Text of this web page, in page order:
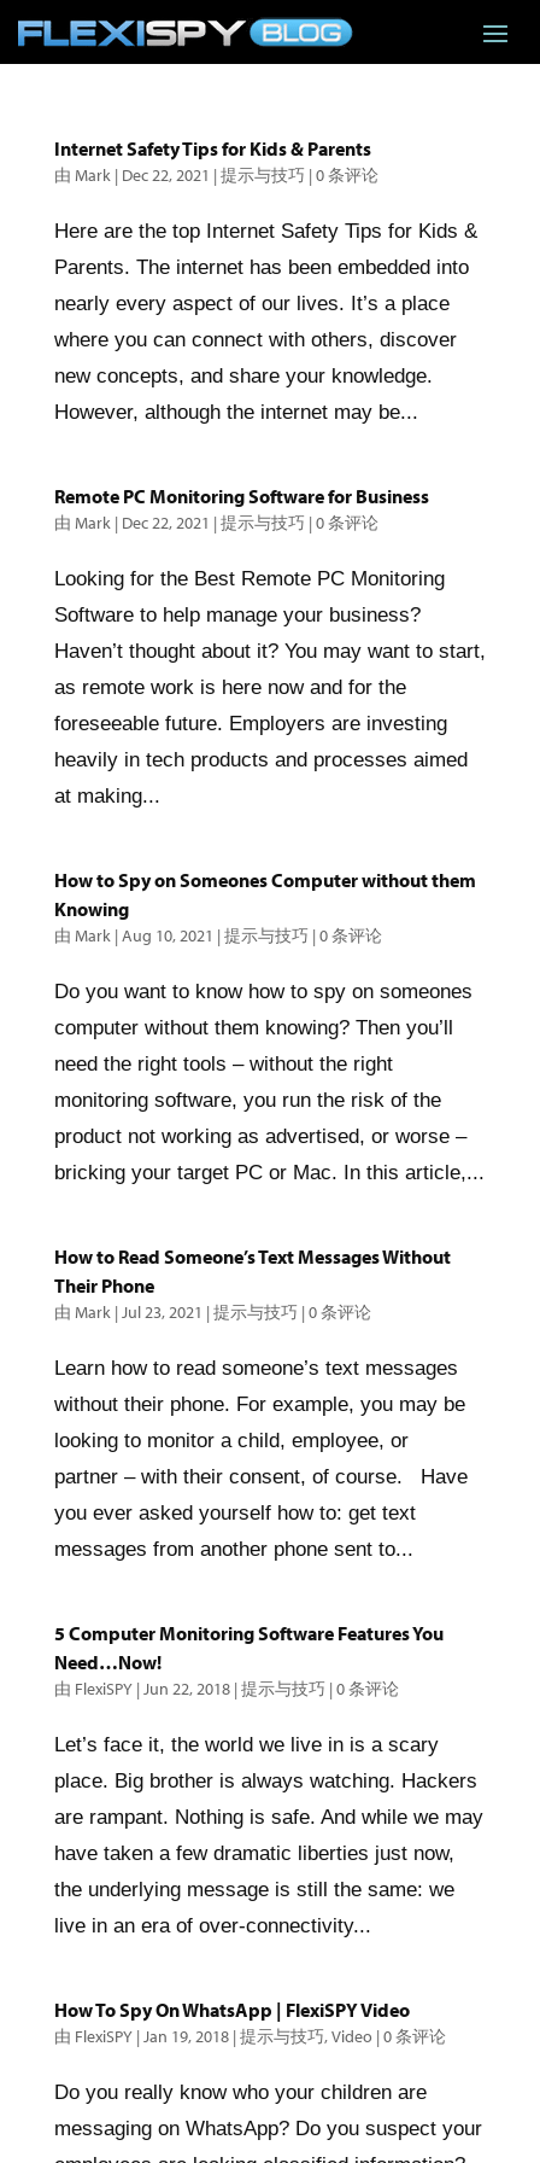
Internet Safety Tips for Kids & Parents
由 Mark| Dec 22, 2021 | 提示与技巧 | 0 条评论
Here are the top Internet Safety Tips for Kids &
Parents. The internet has been embedded into
nearly every aspect of our lives. It’s a place
where you can connect with others, discover
new concepts, and share your knowledge.
However, although the internet may be...
Remote PC Monitoring Software for Business
由 Mark| Dec 22, 2021 | 提示与技巧 | 0 条评论
Looking for the Best Remote PC Monitoring
Software to help manage your business?
Haven’t thought about it? You may want to start,
as remote work is here now and for the
foreseeable future. Employers are investing
heavily in tech products and processes aimed
at making...
How to Spy on Someones Computer without them
Knowing
由 Mark| Aug 10, 2021 | 提示与技巧 | 0 条评论
Do you want to know how to spy on someones
computer without them knowing? Then you’ll
need the right tools – without the right
monitoring software, you run the risk of the
product not working as advertised, or worse –
bricking your target PC or Mac. In this article,...
How to Read Someone’s Text Messages Without
Their Phone
由 Mark| Jul 23, 2021 | 提示与技巧 | 0 条评论
Learn how to read someone’s text messages
without their phone. For example, you may be
looking to monitor a child, employee, or
partner – with their consent, of course. Have
you ever asked yourself how to: get text
messages from another phone sent to...
5 Computer Monitoring Software Features You
Need…Now!
由 FlexiSPY| Jun 22, 2018| 提示与技巧 | 0 条评论
Let’s face it, the world we live in is a scary
place. Big brother is always watching. Hackers
are rampant. Nothing is safe. And while we may
have taken a few dramatic liberties just now,
the underlying message is still the same: we
live in an era of over-connectivity...
How To Spy On WhatsApp | FlexiSPY Video
由 FlexiSPY| Jan 19, 2018| 提示与技巧,Video | 0 条评论
Do you really know who your children are
messaging on WhatsApp? Do you suspect your